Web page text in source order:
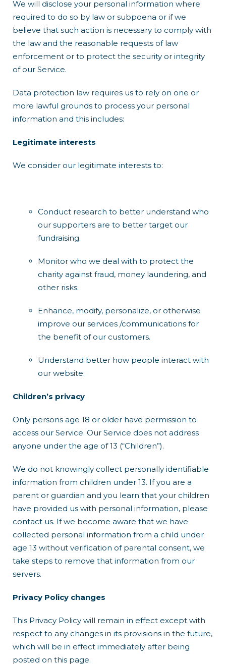
We will disclose your personal information where
required to do so by law or subpoena or if we
believe that such action is necessary to comply with
the law and the reasonable requests of law
enforcement or to protect the security or integrity
of our Service.
Data protection law requires us to rely on one or
more lawful grounds to process your personal
information and this includes:
Legitimate interests
We consider our legitimate interests to:
Conduct research to better understand who
our supporters are to better target our
fundraising.
Monitor who we deal with to protect the
charity against fraud, money laundering, and
other risks.
Enhance, modify, personalize, or otherwise
improve our services /communications for
the benefit of our customers.
Understand better how people interact with
our website.
Children’s privacy
Only persons age 18 or older have permission to
access our Service. Our Service does not address
anyone under the age of 13 (“Children”).
We do not knowingly collect personally identifiable
information from children under 13. If you are a
parent or guardian and you learn that your children
have provided us with personal information, please
contact us. If we become aware that we have
collected personal information from a child under
age 13 without verification of parental consent, we
take steps to remove that information from our
servers.
Privacy Policy changes
This Privacy Policy will remain in effect except with
respect to any changes in its provisions in the future,
which will be in effect immediately after being
posted on this page.